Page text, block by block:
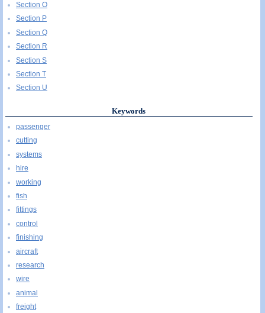
Section O
Section P
Section Q
Section R
Section S
Section T
Section U
Keywords
passenger
cutting
systems
hire
working
fish
fittings
control
finishing
aircraft
research
wire
animal
freight